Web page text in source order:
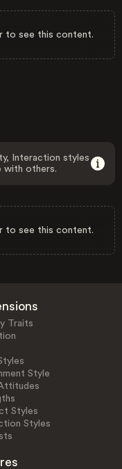
to see this content.
Interaction styles
with others.
to see this content.
Traits
Style
Styles
Styles